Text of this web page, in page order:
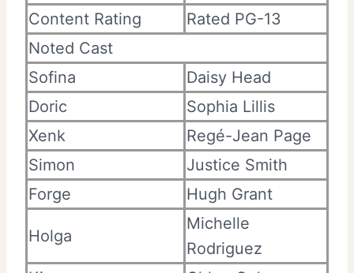
Content Rating
Rated PG-13
Noted Cast
Sofina
Daisy Head
Doric
Sophia Lillis
Xenk
Regé-Jean Page
Simon
Justice Smith
Forge
Hugh Grant
Holga
Michelle
Rodriguez